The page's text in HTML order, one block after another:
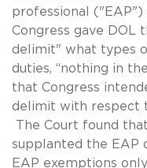
professional
Congress gave DOL
delimit" what types
duties, “nothing in
that Congress
delimit with respect
The Court found
supplanted the EAP
EAP exemptions